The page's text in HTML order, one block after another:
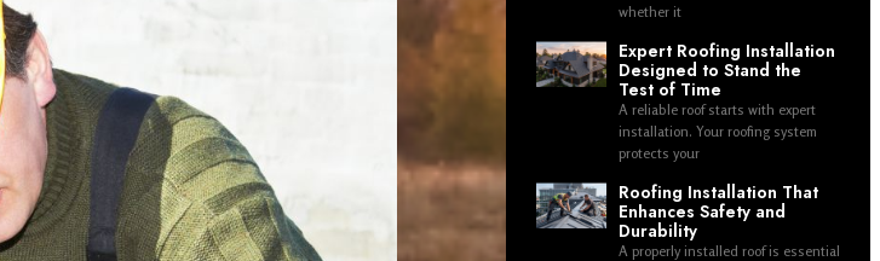
whether it
Expert Roofing Installation
Designed to Stand the
Test of Time
A reliable roof starts with expert
installation. Your roofing system
protects your
Roofing Installation That
Enhances Safety and
Durability
A properly installed roof is essential